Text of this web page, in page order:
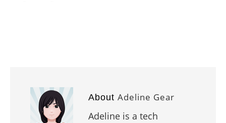
About Adeline Gear
Adeline is a tech